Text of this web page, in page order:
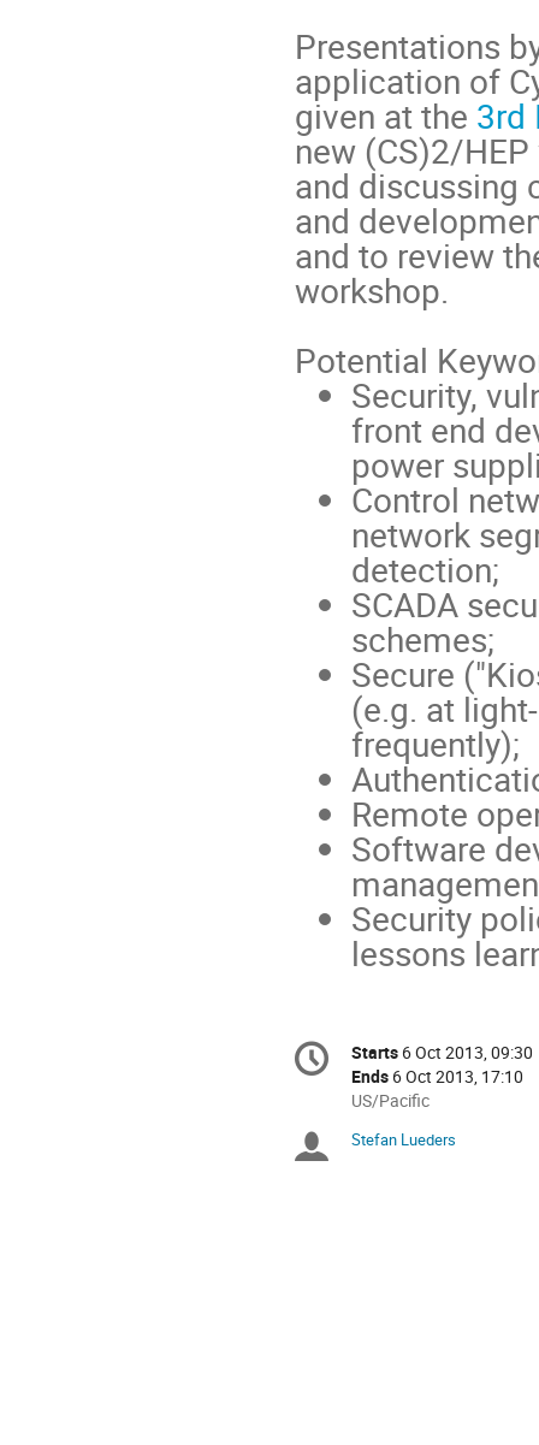
Presentations
application of
given at the 3rd
new (CS)2/
and discussing
and
and to review
workshop.
Potential
Security,
front end
power
Control
network
detection;
SCADA
schemes;
Secure
(e.g. at
frequently);
Remote
Software
Security
lessons
Conference
information
Date/Time
Starts 6 Oct 2013, 09:30
Ends 6 Oct 2013, 17:10
All
are
US/Pacific
Chairpersons
Stefan Lueders